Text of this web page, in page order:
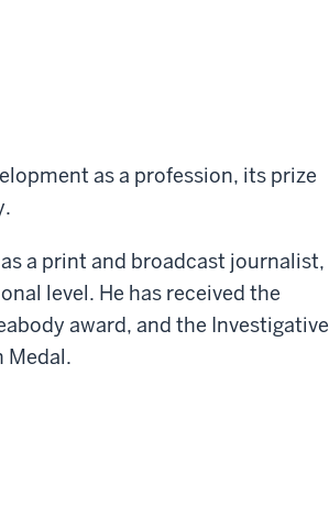
as a profession, its prize
a print and broadcast journalist,
level. He has received the
award, and the Investigative
Medal.